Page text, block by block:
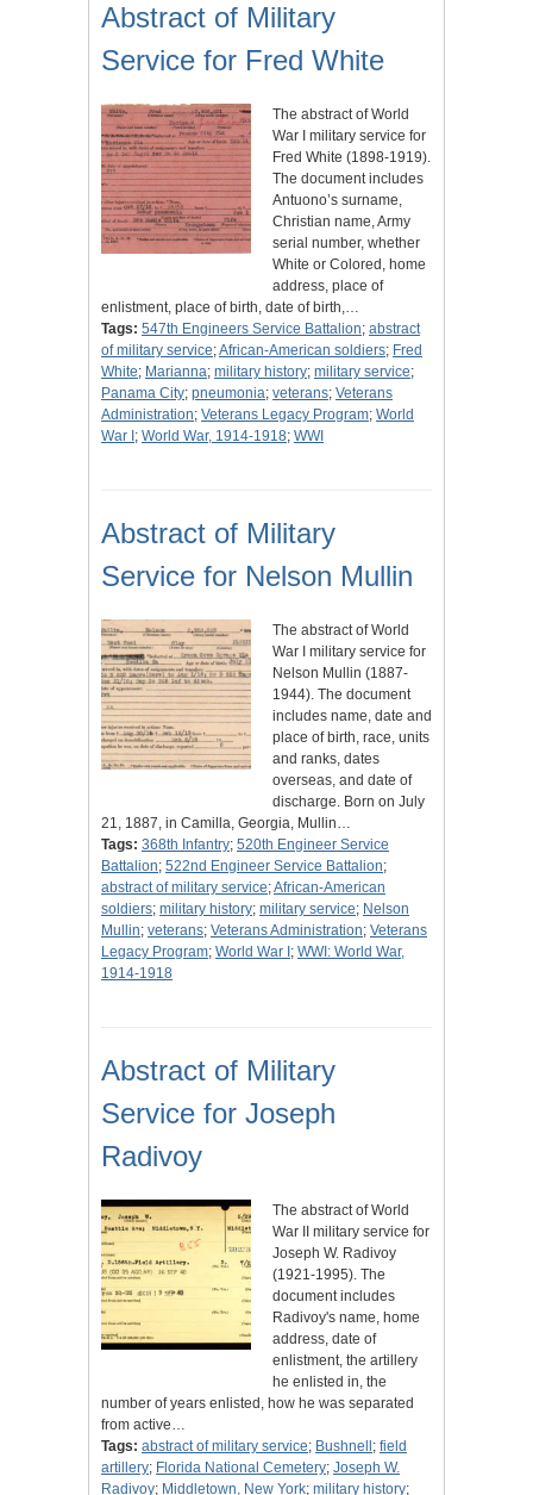
Abstract of Military
Service for Fred White
The abstract of World
War I military service for
Fred White (1898-1919).
The document includes
Antuono’s surname,
Christian name, Army
serial number, whether
White or Colored, home
address, place of
enlistment, place of birth, date of birth,…
Tags: 547th Engineers Service Battalion; abstract
of military service;African-American soldiers; Fred
White; Marianna; military history; military service;
Panama City; pneumonia; veterans; Veterans
Administration; Veterans Legacy Program; World
War I ; World War, 1914-1918; WWI
Abstract of Military
Service for Nelson Mullin
The abstract of World
War I military service for
Nelson Mullin (1887-
1944). The document
includes name, date and
place of birth, race, units
and ranks, dates
overseas, and date of
discharge. Born on July
21, 1887, in Camilla, Georgia, Mullin…
Tags: 368th Infantry; 520th Engineer Service
Battalion; 522nd Engineer Service Battalion;
abstract of military service;African-American
soldiers; military history; military service; Nelson
Mullin; veterans; Veterans Administration; Veterans
Legacy Program; World War I ; WWI: World War,
1914-1918
Abstract of Military
Service for Joseph
Radivoy
The abstract of World
War II military service for
Joseph W. Radivoy
(1921-1995). The
document includes
Radivoy's name, home
address, date of
enlistment, the artillery
he enlisted in, the
number of years enlisted, how he was separated
from active…
Tags: abstract of military service; Bushnell ; field
artillery; Florida National Cemetery; Joseph W.
Radivoy; Middletown, New York; military history;